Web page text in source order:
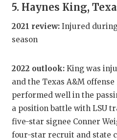
5. Haynes King,
2021 review: Injured
season
2022 outlook: King was
and the Texas A&M
performed well in the
a position battle with LSU
five-star signee Conner
four-star recruit and state